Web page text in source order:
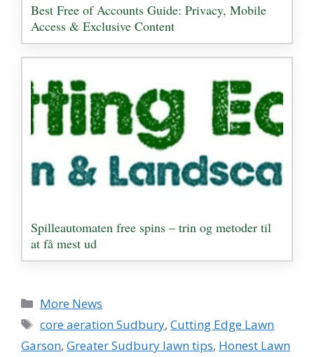
Best Free of Accounts Guide: Privacy, Mobile
Access & Exclusive Content
Spilleautomaten free spins – trin og metoder til
at få mest ud
Categories
More News
Tags
core aeration Sudbury,Cutting Edge Lawn
Garson, Greater Sudbury lawn tips, Honest Lawn